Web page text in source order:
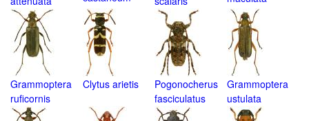
Grammoptera
ruficornis
Clytus arietis
Pogonocherus
fasciculatus
Grammoptera
ustulata